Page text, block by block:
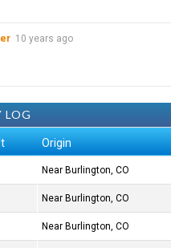
10 years ago
Origin
Near Burlington, CO
Near Burlington, CO
Near Burlington, CO